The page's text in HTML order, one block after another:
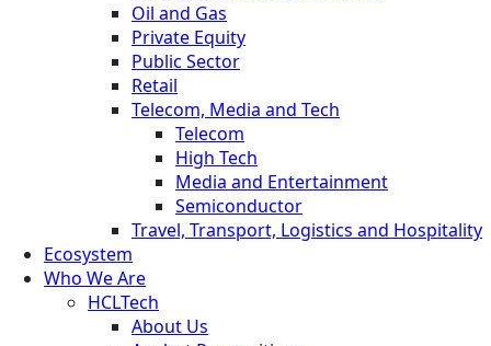
Oil and Gas
Private Equity
Public Sector
Retail
Telecom, Media and Tech
Telecom
High Tech
Media and Entertainment
Semiconductor
Travel, Transport, Logistics and Hospitality
Ecosystem
Who We Are
HCLTech
About Us